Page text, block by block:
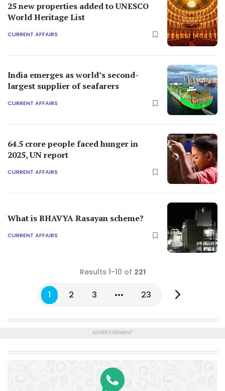
25 new properties added to UNESCO
World Heritage List
CURRENT AFFAIRS
India emerges as world’s second-
largest supplier of seafarers
CURRENT AFFAIRS
64.5 crore people faced hunger in
2025, UN report
CURRENT AFFAIRS
What is BHAVYA Rasayan scheme?
CURRENT AFFAIRS
Results 1-10 of 221
1 2 3 23
ADVERTISEMENT